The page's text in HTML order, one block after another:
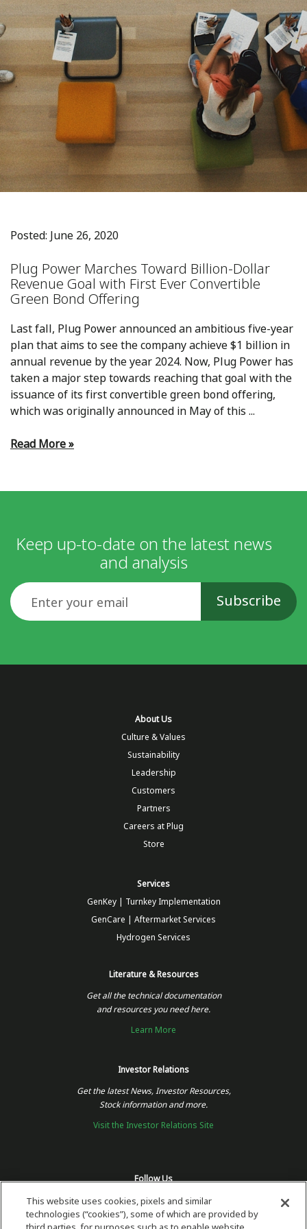
Posted: June 26, 2020
Plug Power Marches Toward Billion-Dollar
Revenue Goal with First Ever Convertible
Green Bond Offering
Last fall, Plug Power announced an ambitious five-year
plan that aims to see the company achieve $1 billion in
annual revenue by the year 2024. Now, Plug Power has
taken a major step towards reaching that goal with the
issuance of its first convertible green bond offering,
which was originally announced in May of this ...
Read More »
Keep up-to-date on the latest news
and analysis
Email
About Us
Culture & Values
Sustainability
Leadership
Customers
Partners
Careers at Plug
Store
Services
GenKey | Turnkey Implementation
GenCare | Aftermarket Services
Hydrogen Services
Literature & Resources
Get all the technical documentation
and resources you need here.
Learn More
Investor Relations
Get the latest News, Investor Resources,
Stock information and more.
Visit the Investor Relations Site
Follow Us
This website uses cookies, pixels and similar
technologies (“cookies”), some of which are provided by